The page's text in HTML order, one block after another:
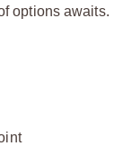
options awaits.